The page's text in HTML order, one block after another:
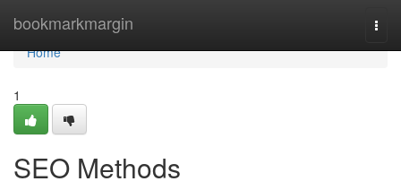
bookmarkmargin
Home
Home
1
SEO Methods